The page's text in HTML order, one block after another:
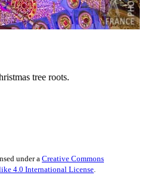
tree roots.
under aCreative Commons
4.0 International License.